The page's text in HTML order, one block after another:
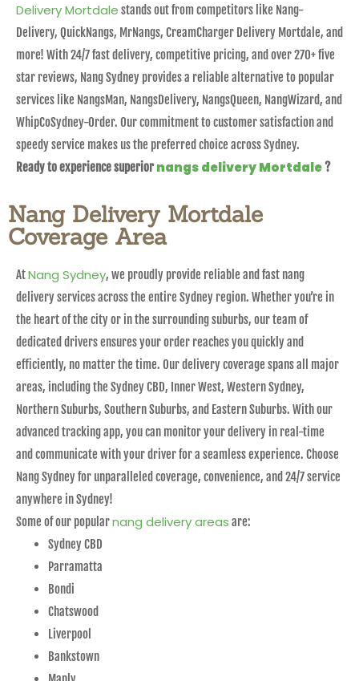
Delivery Mortdale stands out from competitors like Nang-
Delivery, QuickNangs, MrNangs, CreamCharger Delivery Mortdale, and
more! With 24/7 fast delivery, competitive pricing, and over 270+ five
star reviews, Nang Sydney provides a reliable alternative to popular
services like NangsMan, NangsDelivery, NangsQueen, NangWizard, and
WhipCoSydney-Order. Our commitment to customer satisfaction and
speedy service makes us the preferred choice across Sydney.
Ready to experience superior nangs delivery Mortdale?
Nang Delivery Mortdale
Coverage Area
AtNang Sydney, we proudly provide reliable and fast nang
delivery services across the entire Sydney region. Whether you’re in
the heart of the city or in the surrounding suburbs, our team of
dedicated drivers ensures your order reaches you quickly and
efficiently, no matter the time. Our delivery coverage spans all major
areas, including the Sydney CBD, Inner West, Western Sydney,
Northern Suburbs, Southern Suburbs, and Eastern Suburbs. With our
advanced tracking app, you can monitor your delivery in real-time
and communicate with your driver for a seamless experience. Choose
Nang Sydney for unparalleled coverage, convenience, and 24/7 service
anywhere in Sydney!
Some of our popularnang delivery areas are:
Sydney CBD
Parramatta
Bondi
Chatswood
Liverpool
Bankstown